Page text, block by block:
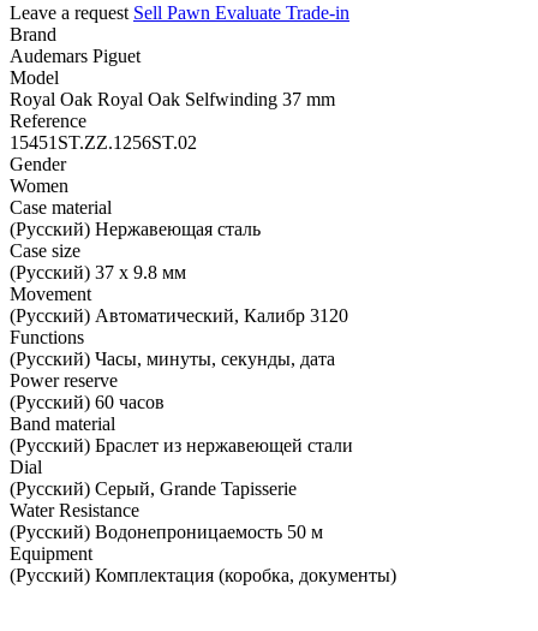
Leave a request Sell Pawn Evaluate Trade-in
Brand
Audemars Piguet
Model
Royal Oak Royal Oak Selfwinding 37 mm
Reference
15451ST.ZZ.1256ST.02
Gender
Women
Case material
(Русский) Нержавеющая сталь
Case size
(Русский) 37 х 9.8 мм
Movement
(Русский) Автоматический, Калибр 3120
Functions
(Русский) Часы, минуты, секунды, дата
Power reserve
(Русский) 60 часов
Band material
(Русский) Браслет из нержавеющей стали
Dial
(Русский) Серый, Grande Tapisserie
Water Resistance
(Русский) Водонепроницаемость 50 м
Equipment
(Русский) Комплектация (коробка, документы)